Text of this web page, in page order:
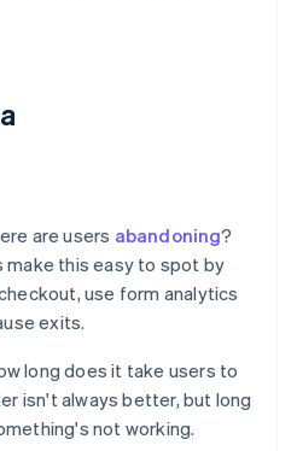
are users abandoning?
this easy to spot by
use form analytics
exits.
long does it take users to
isn't always better, but long
not working.